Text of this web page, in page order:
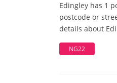
Edingley has 1
postcode or
details about
NG22